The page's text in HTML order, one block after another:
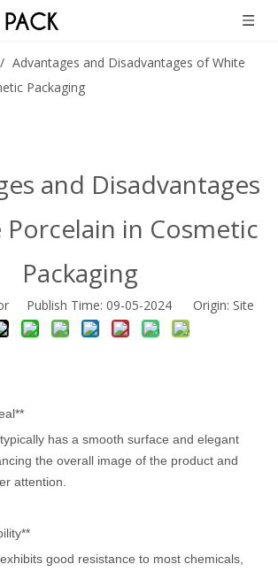
/ Advantages and Disadvantages of White
Packaging
and Disadvantages
in Cosmetic
Packaging
Publish Time: 09-05-2024 Origin: Site
has a smooth surface and elegant
the overall image of the product and
attention.
good resistance to most chemicals,